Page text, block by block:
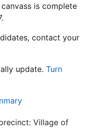
is complete
contact your
update. Turn
Village of